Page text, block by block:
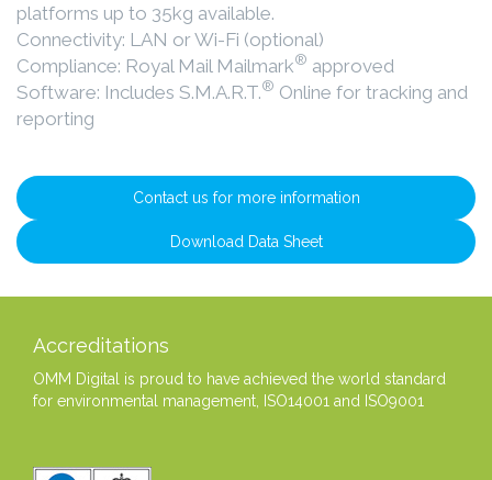
platforms up to 35kg available.
Connectivity: LAN or Wi-Fi (optional)
Compliance: Royal Mail Mailmark® approved
Software: Includes S.M.A.R.T.® Online for tracking and
reporting
Contact us for more information
Download Data Sheet
Accreditations
OMM Digital is proud to have achieved the world standard
for environmental management, ISO14001 and ISO9001